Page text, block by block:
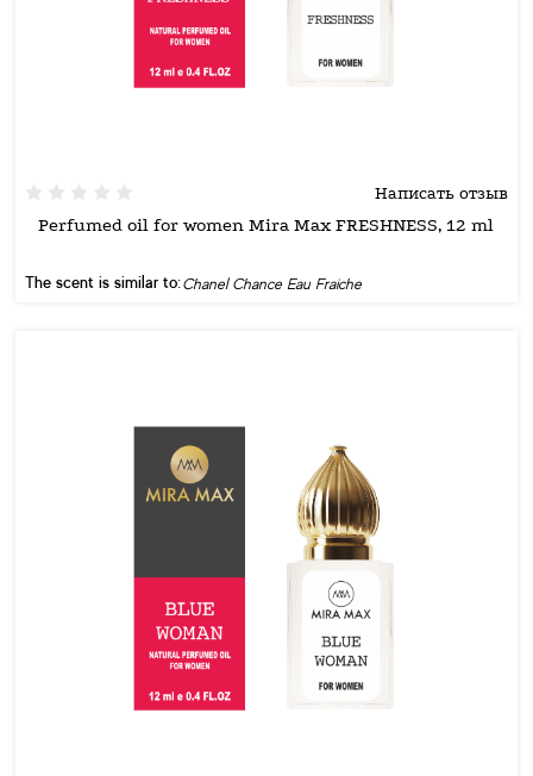
Написать отзыв
Perfumed oil for women Mira Max FRESHNESS, 12 ml
The scent is similar to:Chanel Chance Eau Fraiche